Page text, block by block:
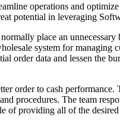
operations and
potential in leveraging
place an
system for
order data and lessen the
order to cash
procedures. The team
of providing all of the